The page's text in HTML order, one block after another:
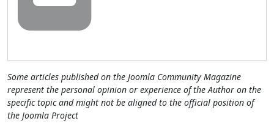
Some articles published on the Joomla Community Magazine
represent the personal opinion or experience of the Author on the
specific topic and might not be aligned to the official position of
the Joomla Project